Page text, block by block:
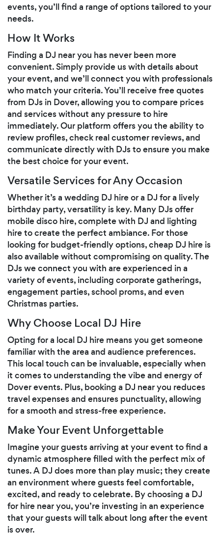
events, you’ll find a range of options tailored to your
needs.
How It Works
Finding a DJ near you has never been more
convenient. Simply provide us with details about
your event, and we’ll connect you with professionals
who match your criteria. You’ll receive free quotes
from DJs in Dover, allowing you to compare prices
and services without any pressure to hire
immediately. Our platform offers you the ability to
review profiles, check real customer reviews, and
communicate directly with DJs to ensure you make
the best choice for your event.
Versatile Services for Any Occasion
Whether it’s a wedding DJ hire or a DJ for a lively
birthday party, versatility is key. Many DJs offer
mobile disco hire, complete with DJ and lighting
hire to create the perfect ambiance. For those
looking for budget-friendly options, cheap DJ hire is
also available without compromising on quality. The
DJs we connect you with are experienced in a
variety of events, including corporate gatherings,
engagement parties, school proms, and even
Christmas parties.
Why Choose Local DJ Hire
Opting for a local DJ hire means you get someone
familiar with the area and audience preferences.
This local touch can be invaluable, especially when
it comes to understanding the vibe and energy of
Dover events. Plus, booking a DJ near you reduces
travel expenses and ensures punctuality, allowing
for a smooth and stress-free experience.
Make Your Event Unforgettable
Imagine your guests arriving at your event to find a
dynamic atmosphere filled with the perfect mix of
tunes. A DJ does more than play music; they create
an environment where guests feel comfortable,
excited, and ready to celebrate. By choosing a DJ
for hire near you, you’re investing in an experience
that your guests will talk about long after the event
is over.